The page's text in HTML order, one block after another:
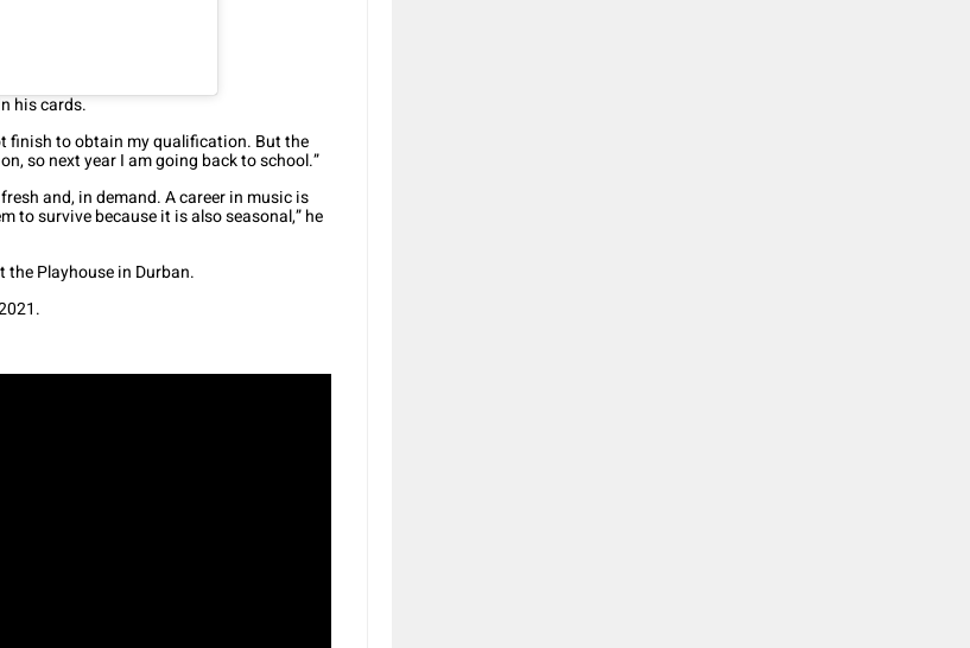
his cards.
finish to obtain my qualification. But the
so next year I am going back to school.”
and, in demand. A career in music is
to survive because it is also seasonal,” he
the Playhouse in Durban.